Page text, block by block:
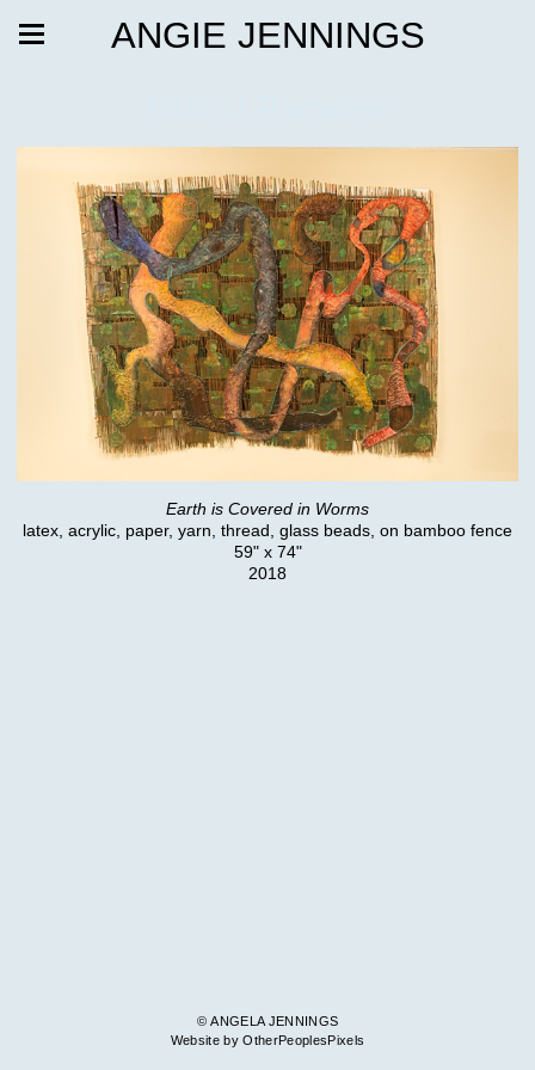
ANGIE JENNINGS
Earth is Covered in Worms
latex, acrylic, paper, yarn, thread, glass beads, on bamboo fence
59" x 74"
2018
© ANGELA JENNINGS
Website by OtherPeoplesPixels